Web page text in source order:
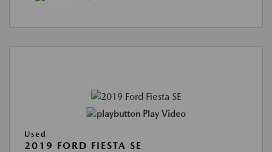
Play Video
Used
2019 FORD FIESTA SE